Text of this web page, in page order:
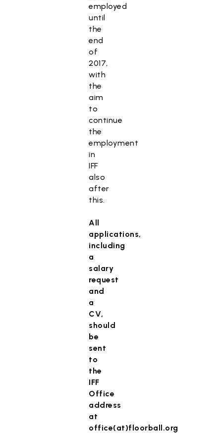
employed
until
the
end
of
2017,
with
the
aim
to
continue
the
employment
in
IFF
also
after
this.
All
applications,
including
a
salary
request
and
a
CV,
should
be
sent
to
the
IFF
Office
address
at
office(at)floorball.org